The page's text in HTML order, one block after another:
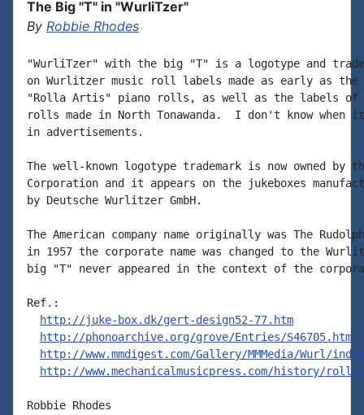
The Big "T" in "WurliTzer"
By Robbie Rhodes
"WurliTzer" with the big "T" is a logotype and
on Wurlitzer music roll labels made as early as the
"Rolla Artis" piano rolls, as well as the labels of
rolls made in North Tonawanda.  I don't know when
in advertisements.
The well-known logotype trademark is now owned by
Corporation and it appears on the jukeboxes
by Deutsche Wurlitzer GmbH.
The American company name originally was The
in 1957 the corporate name was changed to the
big "T" never appeared in the context of the
Ref.:
http://juke-box.dk/gert-design52-77.htm
http://phonoarchive.org/grove/Entries/S46705.htm
http://www.mmdigest.com/Gallery/MMMedia/Wurl/
http://www.mechanicalmusicpress.com/history/
Robbie Rhodes